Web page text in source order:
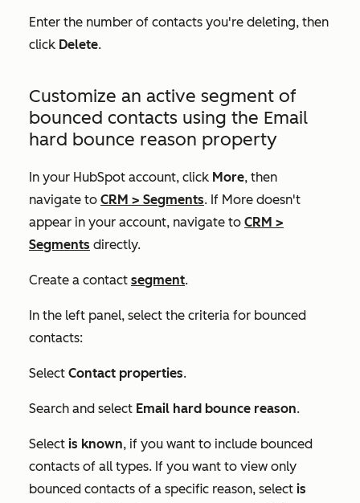
Enter the number of contacts you're deleting, then
click Delete.
Customize an active segment of
bounced contacts using the Email
hard bounce reason property
In your HubSpot account, click More, then
navigate to CRM > Segments. If More doesn't
appear in your account, navigate to CRM >
Segments directly.
Create a contact segment.
In the left panel, select the criteria for bounced
contacts:
Select Contact properties.
Search and select Email hard bounce reason.
Select is known, if you want to include bounced
contacts of all types. If you want to view only
bounced contacts of a specific reason, select is